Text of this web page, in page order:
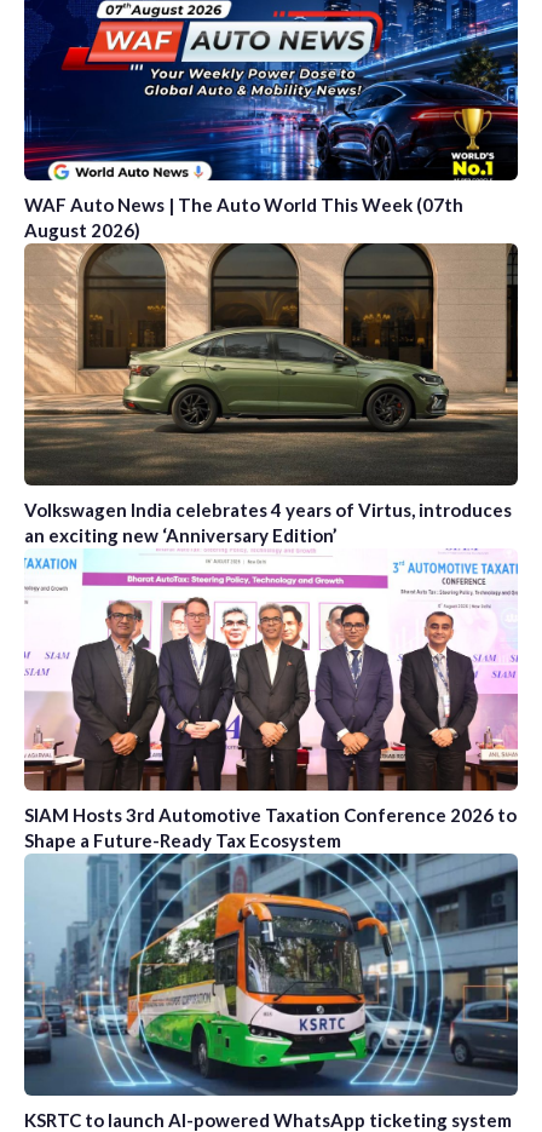
WAF Auto News | The Auto World This Week (07th
August 2026)
Volkswagen India celebrates 4 years of Virtus, introduces
an exciting new ‘Anniversary Edition’
SIAM Hosts 3rd Automotive Taxation Conference 2026 to
Shape a Future-Ready Tax Ecosystem
KSRTC to launch AI-powered WhatsApp ticketing system